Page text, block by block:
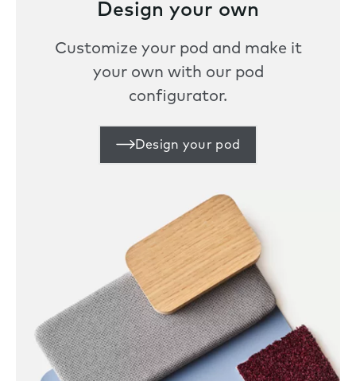
Design your own
Customize your pod and make it
your own with our pod
configurator.
Design your pod